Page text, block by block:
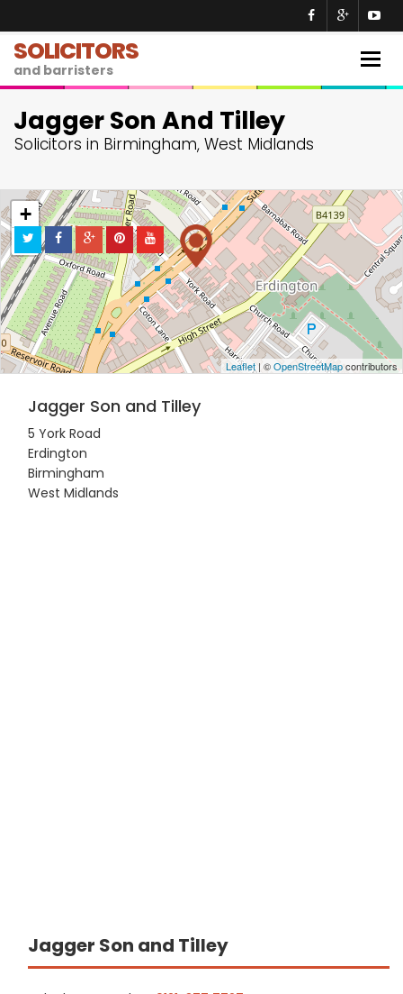
SOLICITORS
and barristers
Jagger Son And Tilley
Solicitors in Birmingham, West Midlands
+
−
Leaflet | ©OpenStreetMapcontributors
Jagger Son and Tilley
5 York Road
Erdington
Birmingham
West Midlands
Jagger Son and Tilley